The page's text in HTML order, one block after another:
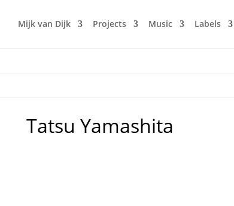
Mijk van Dijk Projects Music Labels
Tatsu Yamashita